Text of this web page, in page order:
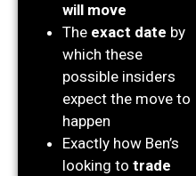
will move
The exact date by
which these
possible insiders
expect the move to
happen
Exactly how Ben’s
looking to trade